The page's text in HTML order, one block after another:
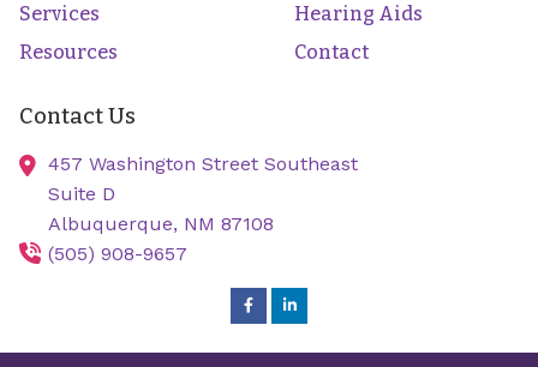
Services
Hearing Aids
Resources
Contact
Contact Us
457 Washington Street Southeast
Suite D
Albuquerque, NM 87108
(505) 908-9657